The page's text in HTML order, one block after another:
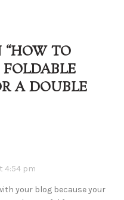
HOW TO
A DOUBLE
4:54 pm
your blog because your